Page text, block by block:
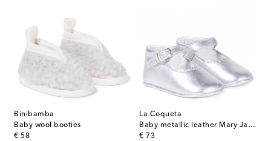
Binibamba
Baby wool booties
€ 58
original price
La Coqueta
Baby metallic leather Mary Jane flats
€ 73
original price